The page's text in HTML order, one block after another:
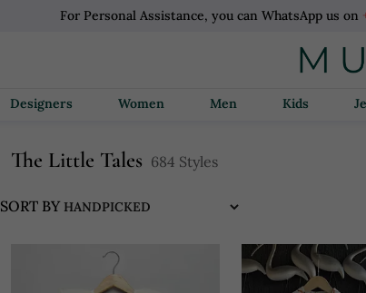
For Personal Assistance, you can WhatsApp us on
Designers Women Men Kids
The Little Tales 684 Styles
SORT BY